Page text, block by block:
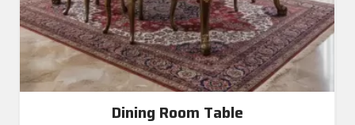
Dining Room Table